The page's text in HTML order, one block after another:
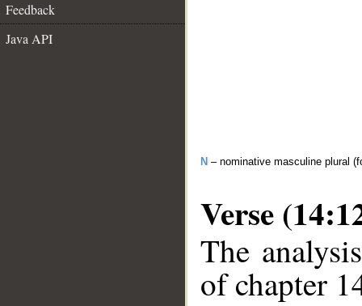
Feedback
Java API
N – nominative masculine plural
Verse
The
of chapter